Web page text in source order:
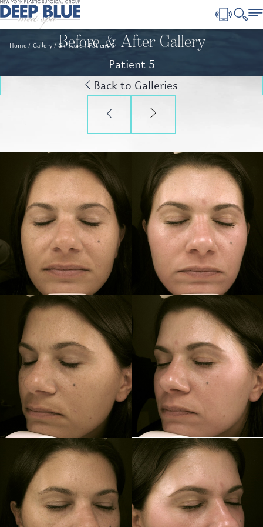
Home Gallery Skincare Patient 5
Before & After Gallery
Patient 5
Back to Galleries